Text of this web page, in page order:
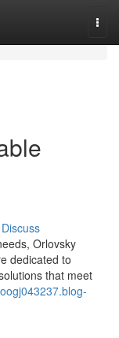
Discuss
Orlovsky
dedicated to
that meet